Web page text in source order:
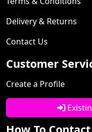
Delivery & Returns
Contact Us
Customer
Create a Profile